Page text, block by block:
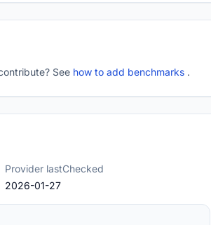
See how to add benchmarks .
Provider lastChecked
2026-01-27